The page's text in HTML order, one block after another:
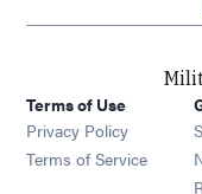
Terms of Use
Privacy Policy
Terms of Service